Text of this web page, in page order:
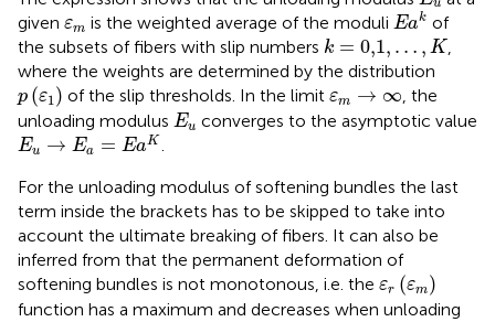
u
given εm
εm is the weighted average of the moduli Eak
Ea k of
the subsets of fibers with slip numbers k = 0,1, … , K
k =0,1 ,…
,
where the weights are determined by the distribution
p (ε1 )
p (ε1 ) of the slip thresholds. In the limit εm → ∞
εm →∞
, the
unloading modulus Eu
Eu converges to the asymptotic value
Eu → Ea = EaK
Eu→Ea= EaK
.
For the unloading modulus of softening bundles the last
term inside the brackets has to be skipped to take into
account the ultimate breaking of fibers. It can also be
inferred from that the permanent deformation of
softening bundles is not monotonous, i.e. the εr (εm)
ε εm )
function has a maximum and decreases when unloading